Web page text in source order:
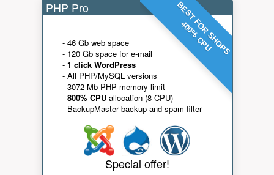
BEST FOR SHOPS
400% CPU
PHP Pro
- 46 Gb web space
- 120 Gb space for e-mail
- 1 click WordPress
- All PHP/MySQL versions
- 3072 Mb PHP memory limit
- 800% CPUallocation (8 CPU)
- BackupMaster backup and spam filter
Special offer!